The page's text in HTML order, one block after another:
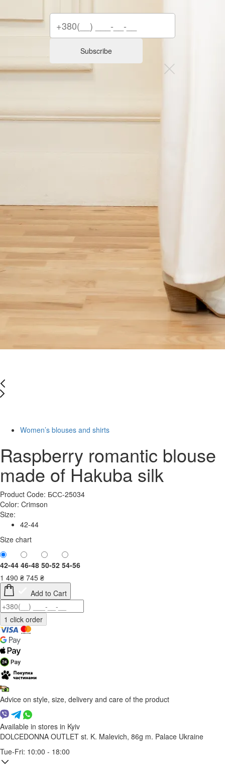
Women’s blouses and shirts
Raspberry romantic blouse
made of Hakuba silk
Product Code: БСС-25034
Color: Crimson
Size:
42-44
Size chart
42-44 46-48 50-52 54-56
1 490 ₴ 745 ₴
Add to Cart
Advice on style, size, delivery and care of the product
Available in stores in Kyiv
DOLCEDONNA OUTLET st. K. Malevich, 86g m. Palace Ukraine
Tue-Fri: 10:00 - 18:00
Subscribe